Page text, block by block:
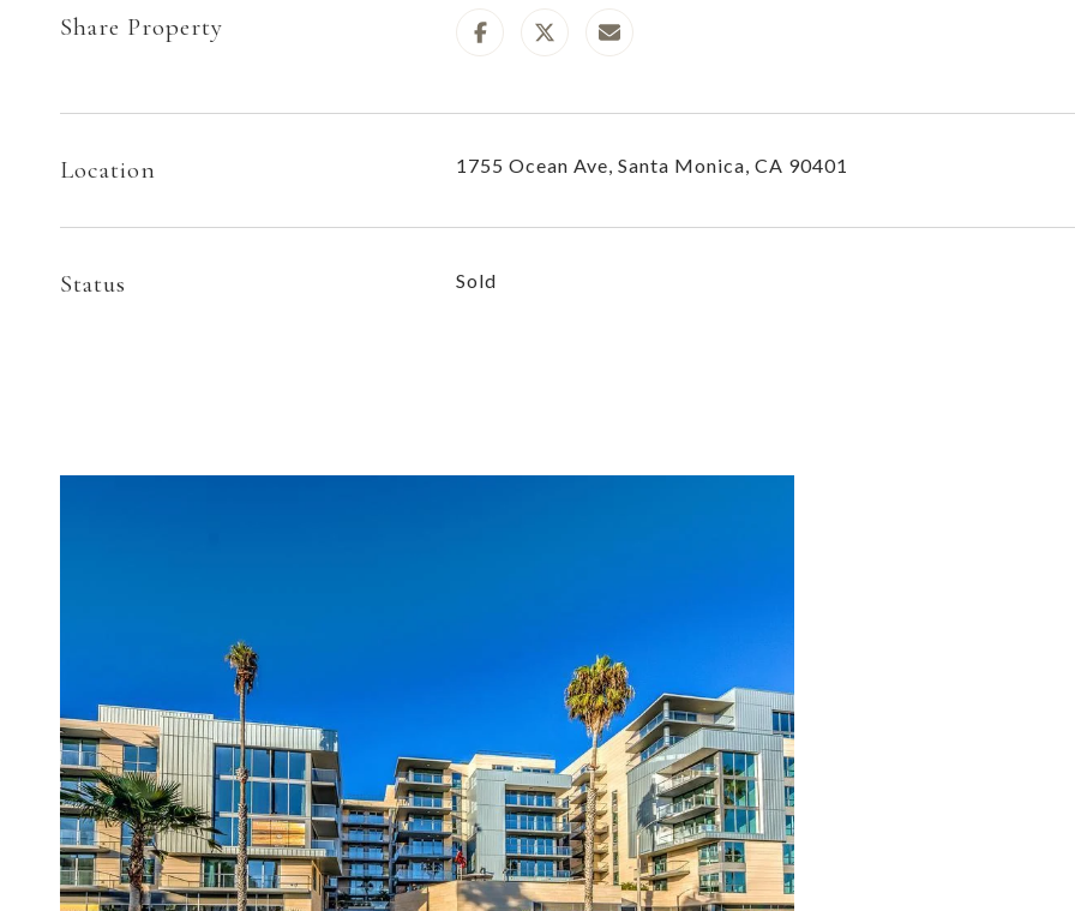
Share Property
Location 1755 Ocean Ave, Santa Monica, CA 90401
Status Sold